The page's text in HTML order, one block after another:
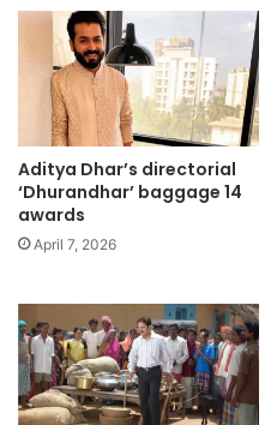
Aditya Dhar’s directorial
‘Dhurandhar’ baggage 14
awards
April 7, 2026